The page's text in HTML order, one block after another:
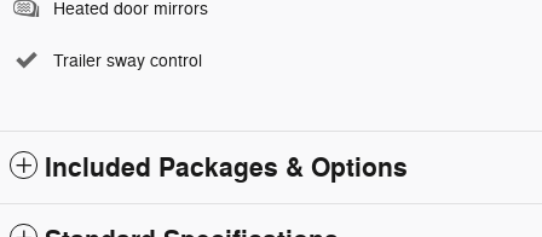
Heated door mirrors
Trailer sway control
Included Packages & Options